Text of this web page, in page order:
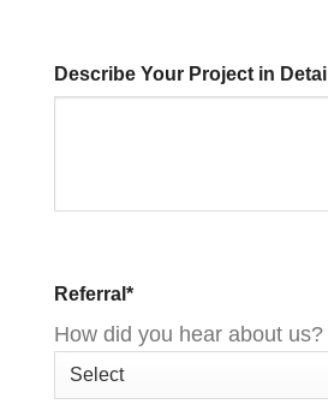
Describe Your Project in Detail
Referral *
How did you hear about us?